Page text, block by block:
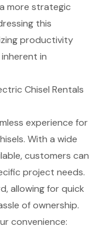
more strategic
this
productivity
in
Chisel Rentals
experience for
. With a wide
customers can
project needs.
allowing for quick
of ownership.
convenience: